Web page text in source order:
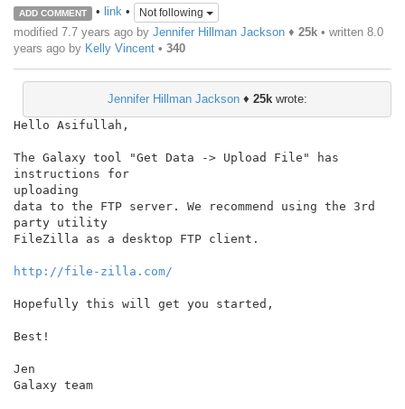
ADD COMMENT • link• Not following
modified 7.7 years ago by Jennifer Hillman Jackson ♦ 25k • written 8.0
years ago by Kelly Vincent • 340
Jennifer Hillman Jackson♦ 25kwrote:
Hello Asifullah,
The Galaxy tool "Get Data -> Upload File" has
instructions for
uploading
data to the FTP server. We recommend using the 3rd
party utility
FileZilla as a desktop FTP client.
http://file-zilla.com/
Hopefully this will get you started,
Best!
Jen
Galaxy team